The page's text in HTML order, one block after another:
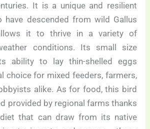
It is a unique and resilient
have descended from wild Gallus
it to thrive in a variety of
conditions. Its small size
ability to lay thin-shelled eggs
choice for mixed feeders, farmers,
alike. As for food, this bird
provided by regional farms thanks
that can draw from its native